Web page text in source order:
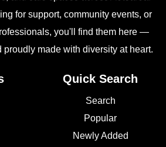
for support, community events, or
you'll find them here —
proudly made with diversity at heart.
Quick Search
Search
Popular
Newly Added